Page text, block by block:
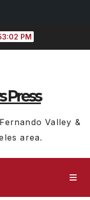
PM
Press
Valley &
area.